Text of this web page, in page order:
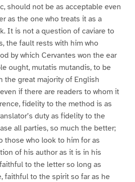
should not be as acceptable even
as the one who treats it as a
It is not a question of caviare to
the fault rests with him who
by which Cervantes won the ear
ought, mutatis mutandis, to be
the great majority of English
if there are readers to whom it
fidelity to the method is as
duty as fidelity to the
all parties, so much the better;
those who look to him for as
of his author as it is in his
to the letter so long as
faithful to the spirit so far as he